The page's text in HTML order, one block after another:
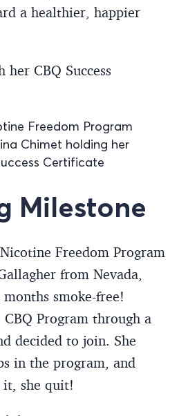
a healthier, happier
CBQ Success
Milestone
Freedom Program
from Nevada,
smoke-free!
Program through a
decided to join. She
in the program, and
she quit!